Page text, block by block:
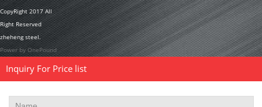
CopyRight 2017 All
Right Reserved
zheheng steel.
Power by OnePound
Inquiry For Price list